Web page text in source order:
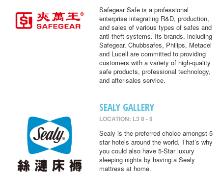
Safegear Safe is a professional
enterprise integrating R&D, production,
and sales of various types of safes and
anti-theft systems. Its brands, including
Safegear, Chubbsafes, Philips, Metacel
and Lucell are committed to providing
customers with a variety of high-quality
safe products, professional technology,
and after-sales service.
SEALY GALLERY
LOCATION: L3 8 - 9
Sealy is the preferred choice amongst 5
star hotels around the world. That’s why
you could also have 5-Star luxury
sleeping nights by having a Sealy
mattress at home.